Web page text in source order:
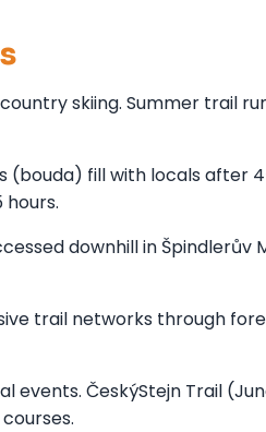
skiing. Summer trail
(bouda) fill with locals after
downhill in Špindlerův
trail networks through
ČeskýStejn Trail